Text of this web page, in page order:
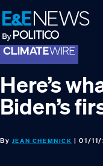
Skip
to
primary
navigation
Skip
to
main
content
Skip
to
footer
Here’s
Biden’s
By JEAN CHEMNICK | 01/